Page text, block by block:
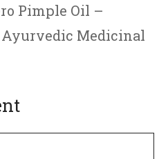
Pimple Oil –
Medicinal